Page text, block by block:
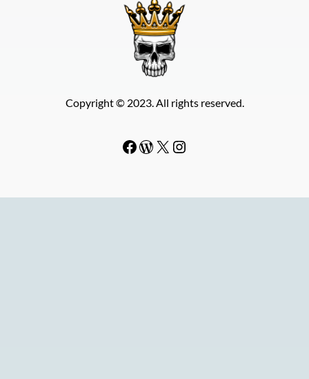
Copyright © 2023. All rights reserved.
Facebook WordPress # Instagram